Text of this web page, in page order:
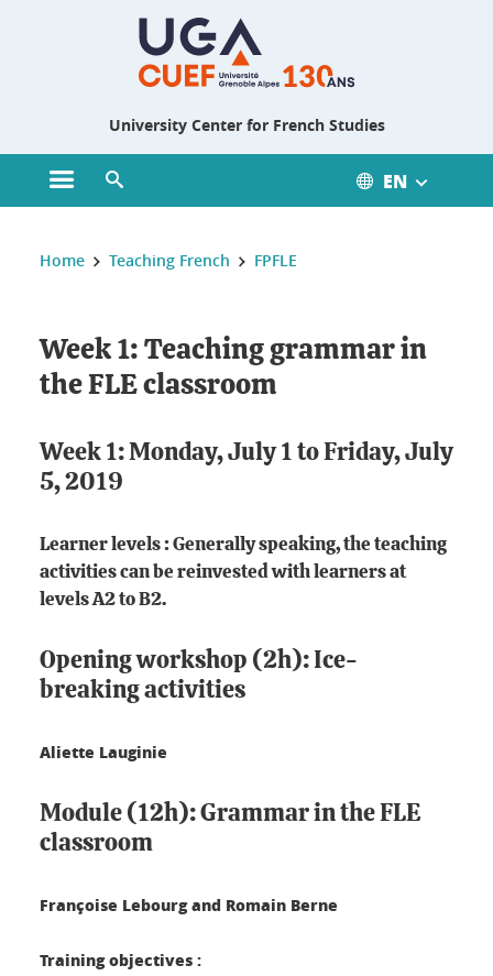
University Center for French Studies
Open main menu EN
You are here :
Home Teaching French FPFLE
Week 1: Teaching grammar in
the FLE classroom
Week 1: Monday, July 1 to Friday, July
5, 2019
Learner levels : Generally speaking, the teaching
activities can be reinvested with learners at
levels A2 to B2.
Opening workshop (2h): Ice-
breaking activities
Aliette Lauginie
Module (12h): Grammar in the FLE
classroom
Françoise Lebourg and Romain Berne
Training objectives :